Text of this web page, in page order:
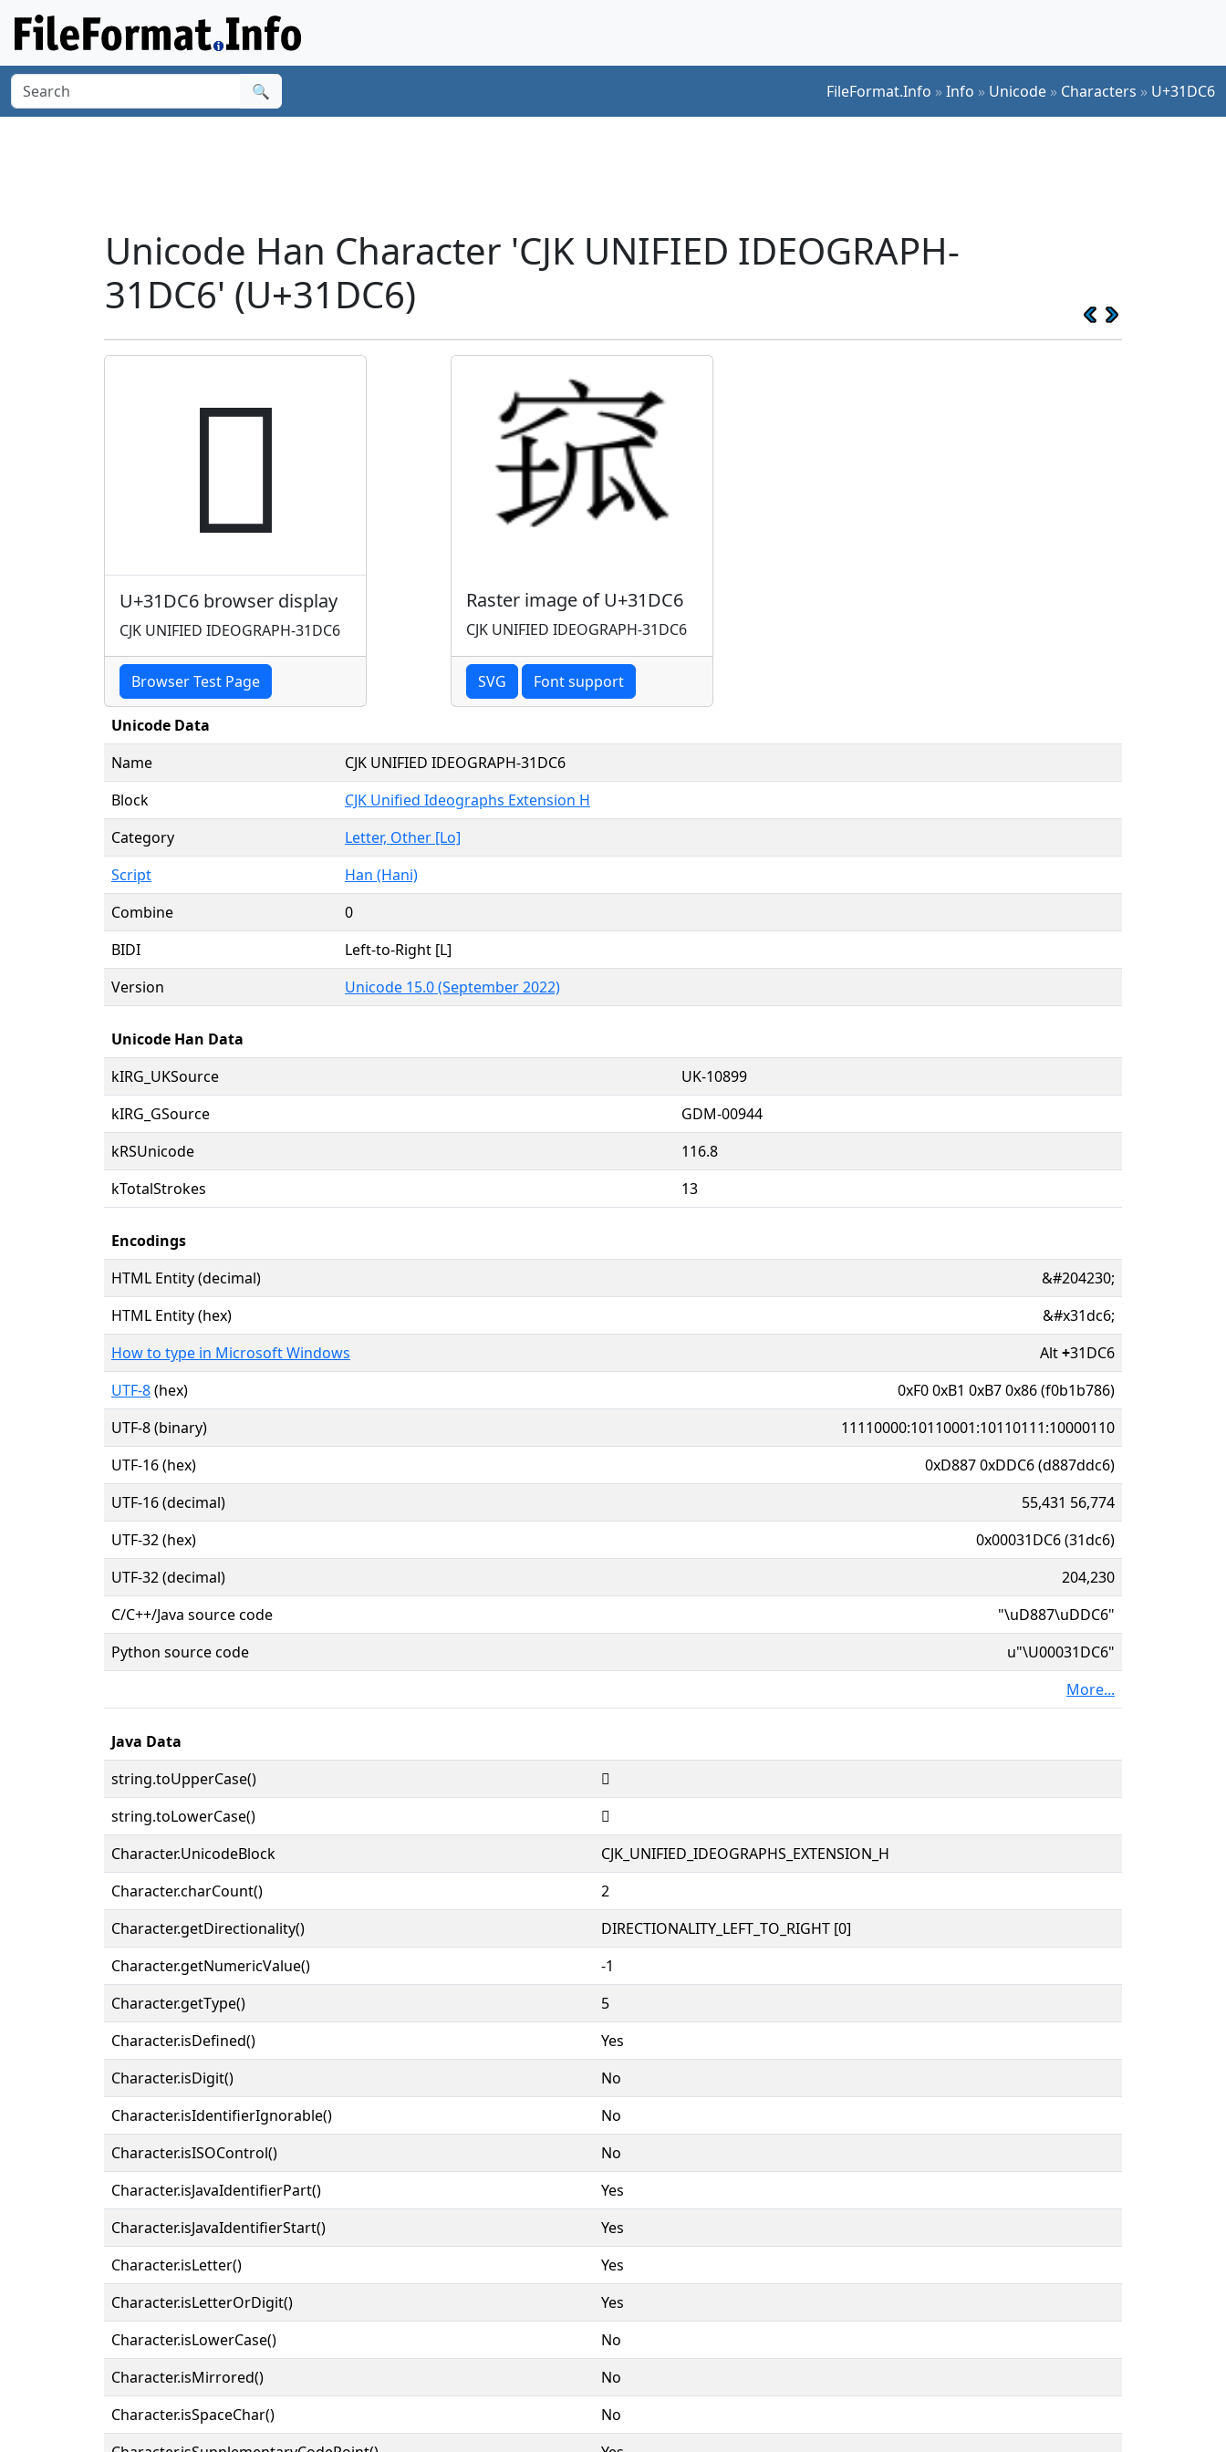
🔍 FileFormat.Info »Info » Unicode » Characters » U+31DC6
Unicode Han Character 'CJK UNIFIED IDEOGRAPH-
31DC6' (U+31DC6)
𱷆
U+31DC6 browser display
CJK UNIFIED IDEOGRAPH-31DC6
Browser Test Page
Raster image of U+31DC6
CJK UNIFIED IDEOGRAPH-31DC6
SVG Font support
Unicode Data
Name
CJK UNIFIED IDEOGRAPH-31DC6
Block
CJK Unified Ideographs Extension H
Category
Letter, Other [Lo]
Script
Han (Hani)
Combine
0
BIDI
Left-to-Right [L]
Version
Unicode 15.0 (September 2022)
Unicode Han Data
kIRG_UKSource
UK-10899
kIRG_GSource
GDM-00944
kRSUnicode
116.8
kTotalStrokes
13
Encodings
HTML Entity (decimal)
&#204230;
HTML Entity (hex)
&#x31dc6;
How to type in Microsoft Windows
Alt+31DC6
UTF-8(hex)
0xF0 0xB1 0xB7 0x86 (f0b1b786)
UTF-8 (binary)
11110000:10110001:10110111:10000110
UTF-16 (hex)
0xD887 0xDDC6 (d887ddc6)
UTF-16 (decimal)
55,431 56,774
UTF-32 (hex)
0x00031DC6 (31dc6)
UTF-32 (decimal)
204,230
C/C++/Java source code
"\uD887\uDDC6"
Python source code
u"\U00031DC6"
More...
Java Data
string.toUpperCase()
𱷆
string.toLowerCase()
𱷆
Character.UnicodeBlock
CJK_UNIFIED_IDEOGRAPHS_EXTENSION_H
Character.charCount()
2
Character.getDirectionality()
DIRECTIONALITY_LEFT_TO_RIGHT [0]
Character.getNumericValue()
-1
Character.getType()
5
Character.isDefined()
Yes
Character.isDigit()
No
Character.isIdentifierIgnorable()
No
Character.isISOControl()
No
Character.isJavaIdentifierPart()
Yes
Character.isJavaIdentifierStart()
Yes
Character.isLetter()
Yes
Character.isLetterOrDigit()
Yes
Character.isLowerCase()
No
Character.isMirrored()
No
Character.isSpaceChar()
No